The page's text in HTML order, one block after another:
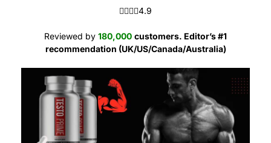
4.9 out of 5.0 stars
4.9
Reviewed by 180,000 customers. Editor’s #1
recommendation (UK/US/Canada/Australia)